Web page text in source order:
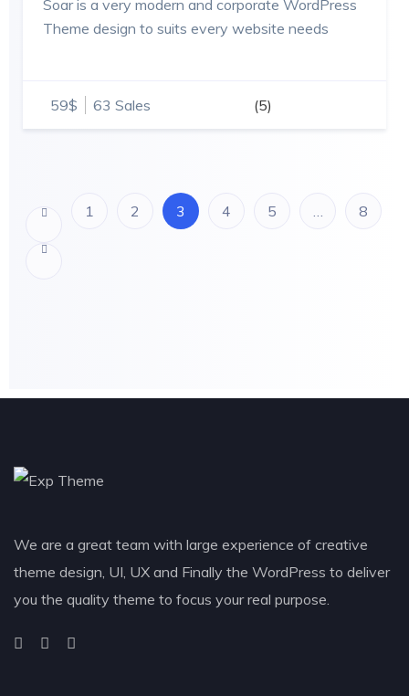
Soar is a very modern and corporate WordPress
Theme design to suits every website needs
59$ 63 Sales (5)
1 2 3 4 5 8
We are a great team with large experience of creative
theme design, UI, UX and Finally the WordPress to deliver
you the quality theme to focus your real purpose.